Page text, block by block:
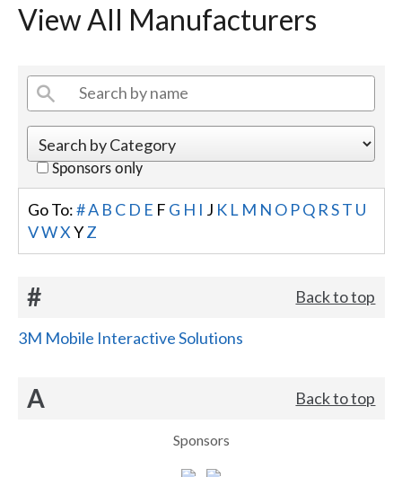
View All Manufacturers
Sponsors only
Go To:#A B C D E F G H I J K L M N O PQ R ST U
VWX YZ
# Back to top
3M Mobile Interactive Solutions
A Back to top
Sponsors